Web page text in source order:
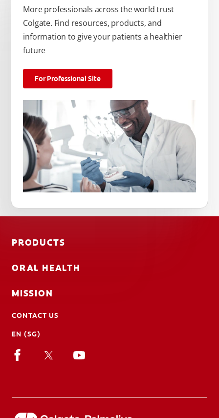
More professionals across the world trust
Colgate. Find resources, products, and
information to give your patients a healthier
future
For Professional Site
PRODUCTS
ORAL HEALTH
MISSION
CONTACT US
EN (SG)